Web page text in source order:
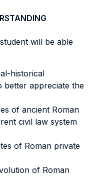
will be able
historical
better appreciate the
of ancient Roman
civil law system
of Roman private
of Roman